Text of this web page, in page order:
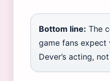
Bottom line: The
game fans expect
Dever’s acting,